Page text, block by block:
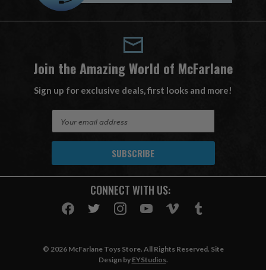
Join the Amazing World of McFarlane
Sign up for exclusive deals, first looks and more!
A
CONNECT WITH US:
© 2026 McFarlane Toys Store. All Rights Reserved. Site
Design by EYStudios.